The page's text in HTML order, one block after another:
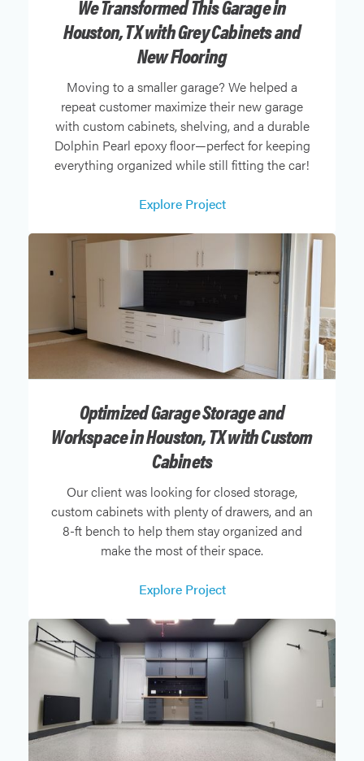
We Transformed This Garage in
Houston, TX with Grey Cabinets and
New Flooring
Moving to a smaller garage? We helped a
repeat customer maximize their new garage
with custom cabinets, shelving, and a durable
Dolphin Pearl epoxy floor—perfect for keeping
everything organized while still fitting the car!
Explore Project
Optimized Garage Storage and
Workspace in Houston, TX with Custom
Cabinets
Our client was looking for closed storage,
custom cabinets with plenty of drawers, and an
8-ft bench to help them stay organized and
make the most of their space.
Explore Project